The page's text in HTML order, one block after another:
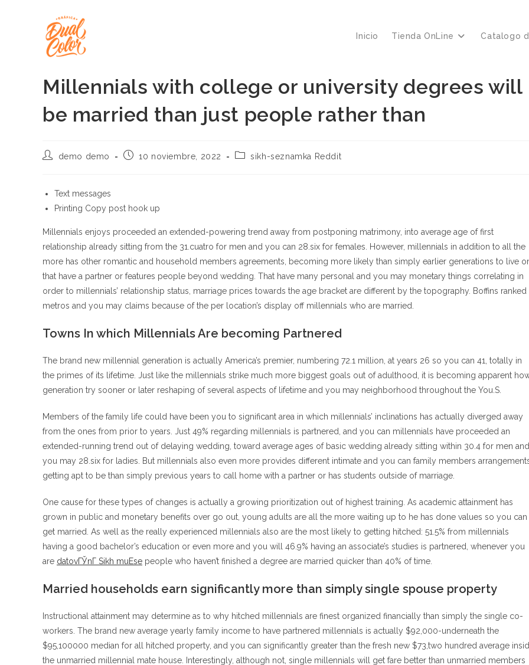
Inicio Tienda OnLine Catalogo
Millennials with college or university degrees will
be married than just people rather than
Autor
entrada:
demo demo
Publicación
10 noviembre, 2022
Categoría
sikh-seznamka Reddit
Text messages
Printing Copy post hook up
Millennials enjoys proceeded an extended-powering trend away from postponing matrimony, into average age of first
relationship already sitting from the 31.cuatro for men and you can 28.six for females. However, millennials in addition to all the
more has other romantic and household members agreements, becoming more likely than simply earlier generations to live
that have a partner or features people beyond wedding. That have many personal and you may monetary things correlating in
order to millennials’ relationship status, marriage prices towards the age bracket are different by the topography. Boffins ranked
metros and you may claims because of the per location’s display off millennials who are married.
Towns In which Millennials Are becoming Partnered
The brand new millennial generation is actually America’s premier, numbering 72.1 million, at years 26 so you can 41, totally in
the primes of its lifetime. Just like the millennials strike much more biggest goals out of adulthood, it is becoming apparent
generation try sooner or later reshaping of several aspects of lifetime and you may neighborhood throughout the You.S.
Members of the family life could have been you to significant area in which millennials’ inclinations has actually diverged away
from the ones from prior to years. Just 49% regarding millennials is partnered, and you can millennials have proceeded an
extended-running trend out of delaying wedding, toward average ages of basic wedding already sitting within 30.4 for men and
you may 28.six for ladies. But millennials also even more provides different intimate and you can family members
getting apt to be than simply previous years to call home with a partner or has students outside of marriage.
One cause for these types of changes is actually a growing prioritization out of highest training. As academic attainment has
grown in public and monetary benefits over go out, young adults are all the more waiting up to he has done values so you can
get married. As well as the really experienced millennials also are the most likely to getting hitched: 51.5% from millennials
having a good bachelor’s education or even more and you will 46.9% having an associate’s studies is partnered, whenever you
are datovГЎnГ­ Sikh muЕѕe people who haven’t finished a degree are married quicker than 40% of time.
Married households earn significantly more than simply single spouse property
Instructional attainment may determine as to why hitched millennials are finest organized financially than simply the single co-
workers. The brand new average yearly family income to have partnered millennials is actually $92,000-underneath the
$95,100000 median for all hitched property, and you can significantly greater than the fresh new $73,two hundred average
the unmarried millennial mate house. Interestingly, although not, single millennials will get fare better than unmarried members